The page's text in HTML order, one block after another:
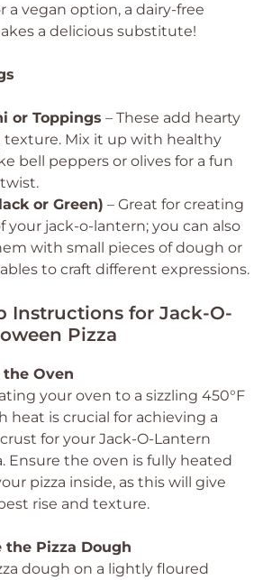
a vegan option, a dairy-free
a delicious substitute!
or Toppings – These add hearty
texture. Mix it up with healthy
bell peppers or olives for a fun
or Green) – Great for creating
your jack-o-lantern; you can also
with small pieces of dough or
to craft different expressions.
Instructions for Jack-O-
Pizza
the Oven
your oven to a sizzling 450°F
heat is crucial for achieving a
for your Jack-O-Lantern
Ensure the oven is fully heated
pizza inside, as this will give
rise and texture.
the Pizza Dough
dough on a lightly floured